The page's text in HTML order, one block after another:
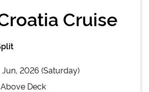
Cruise
Jun, 2026 (Saturday)
Above Deck